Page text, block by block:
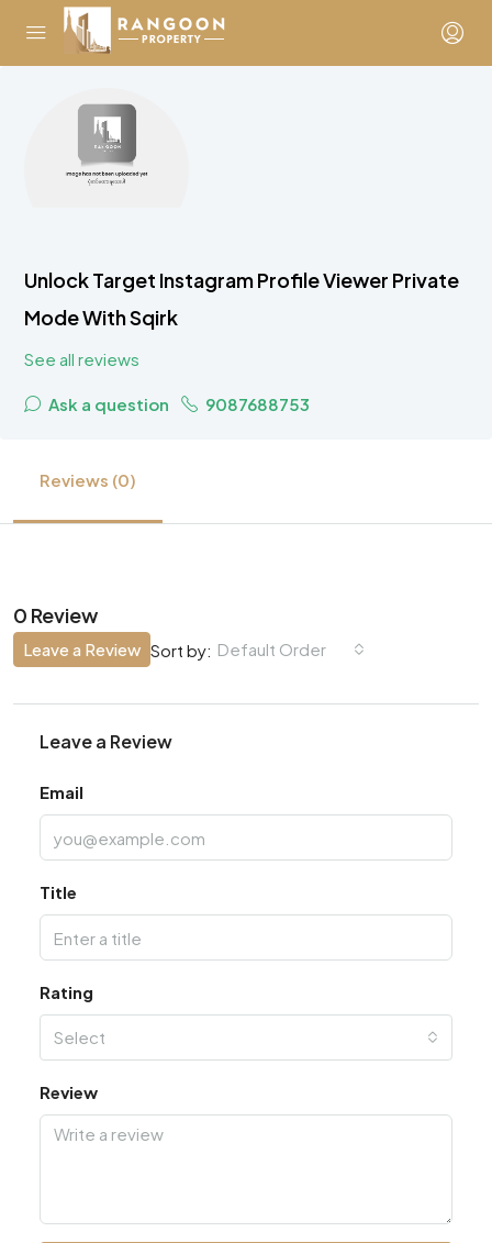
Unlock Target Instagram Profile Viewer Private
Mode With Sqirk
See all reviews
Ask a question 9087688753
Reviews (0)
0 Review
Sort by: Default Order
Leave a Review
Leave a Review
Email
Title
Rating
Select
Review